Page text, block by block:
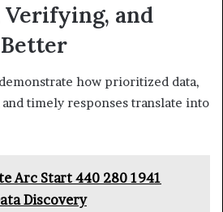
and
how prioritized data,
timely responses translate into
Arc Start 440 280 1941
Discovery